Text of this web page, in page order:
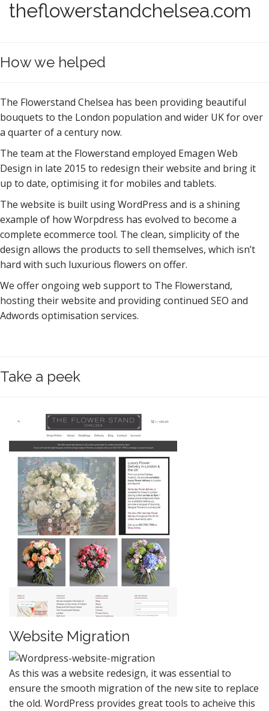
theflowerstandchelsea.com
How we helped
The Flowerstand Chelsea has been providing beautiful
bouquets to the London population and wider UK for over
a quarter of a century now.
The team at the Flowerstand employed Emagen Web
Design in late 2015 to redesign their website and bring it
up to date, optimising it for mobiles and tablets.
The website is built using WordPress and is a shining
example of how Worpdress has evolved to become a
complete ecommerce tool. The clean, simplicity of the
design allows the products to sell themselves, which isn’t
hard with such luxurious flowers on offer.
We offer ongoing web support to The Flowerstand,
hosting their website and providing continued SEO and
Adwords optimisation services.
Take a peek
Website Migration
As this was a website redesign, it was essential to
ensure the smooth migration of the new site to replace
the old. WordPress provides great tools to acheive this